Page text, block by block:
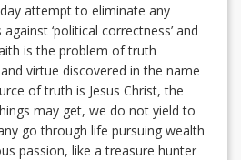
attempt to eliminate any
‘political correctness’ and
is the problem of truth
virtue discovered in the name
of truth is Jesus Christ, the
may get, we do not yield to
go through life pursuing wealth
passion, like a treasure hunter